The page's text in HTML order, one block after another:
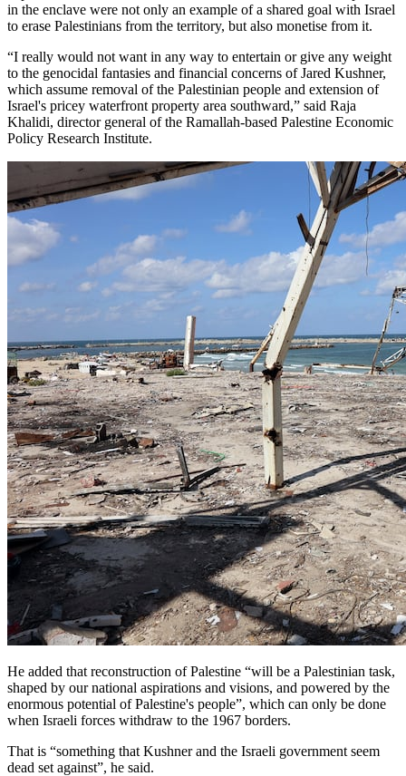
in the enclave were not only an example of a shared goal with Israel
to erase Palestinians from the territory, but also monetise from it.
“I really would not want in any way to entertain or give any weight
to the genocidal fantasies and financial concerns of Jared Kushner,
which assume removal of the Palestinian people and extension of
Israel's pricey waterfront property area southward,” said Raja
Khalidi, director general of the Ramallah-based Palestine Economic
Policy Research Institute.
He added that reconstruction of Palestine “will be a Palestinian task,
shaped by our national aspirations and visions, and powered by the
enormous potential of Palestine's people”, which can only be done
when Israeli forces withdraw to the 1967 borders.
That is “something that Kushner and the Israeli government seem
dead set against”, he said.